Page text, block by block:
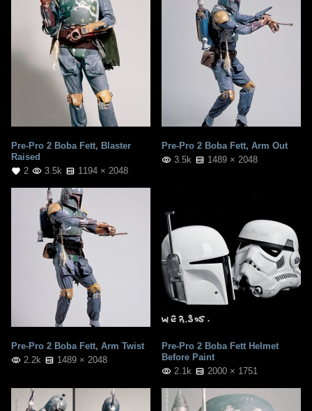
Pre-Pro 2 Boba Fett, Blaster
Raised
2
3.5k 1194 × 2048
Pre-Pro 2 Boba Fett, Arm Out
3.5k
1489 × 2048
Pre-Pro 2 Boba Fett, Arm Twist
2.2k
1489 × 2048
Pre-Pro 2 Boba Fett Helmet
Before Paint
2.1k
2000 × 1751